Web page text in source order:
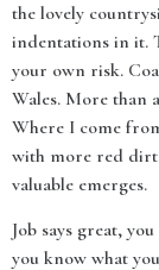
the lovely
indentations in it.
your own risk.
Wales. More than
Where I come
with more red
valuable emerges.
Job says great,
you know what